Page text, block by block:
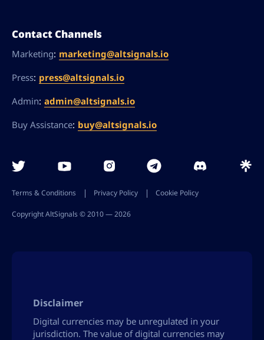
Contact Channels
Marketing: marketing@altsignals.io
Press: press@altsignals.io
Admin: admin@altsignals.io
Buy Assistance: buy@altsignals.io
Terms & Conditions Privacy Policy Cookie Policy
Copyright AltSignals © 2010 ― 2026
Disclaimer
Digital currencies may be unregulated in your
jurisdiction. The value of digital currencies may